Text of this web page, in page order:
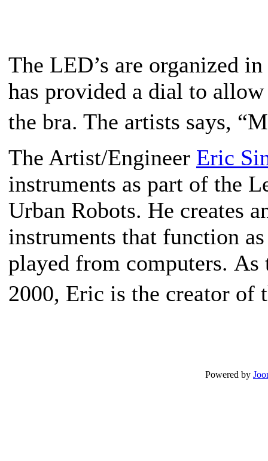
The LED’s are organized
has provided a dial to
the bra. The artists says,
The Artist/Engineer Eric
instruments as part of the
Urban Robots. He creates
instruments that function
played from computers.
2000, Eric is the creator
Powered by